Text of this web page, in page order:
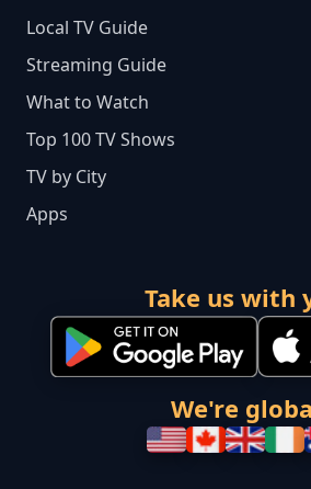
Local TV Guide
Streaming Guide
What to Watch
Top 100 TV Shows
TV by City
Apps
Take us with
We're